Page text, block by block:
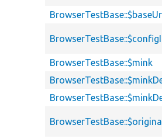
BrowserTestBase::$mink